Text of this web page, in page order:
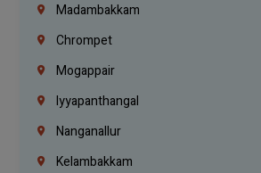
Madambakkam
Chrompet
Mogappair
Iyyapanthangal
Nanganallur
Kelambakkam